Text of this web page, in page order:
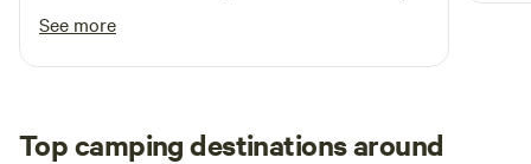
See more
Top camping destinations around